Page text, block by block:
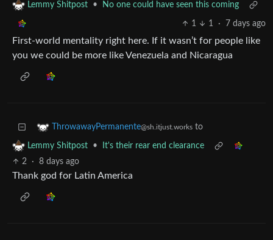
Lemmy Shitpost • No one could have seen this coming
1 1 · 7 days ago
First-world mentality right here. If it wasn’t for people like
you we could be more like Venezuela and Nicaragua
ThrowawayPermanente@sh.itjust.works to
Lemmy Shitpost •
It's their rear end clearance
2
· 8 days ago
Thank god for Latin America